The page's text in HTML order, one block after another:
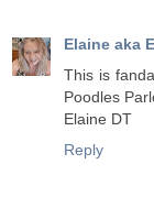
Elaine aka
This is
Poodles
Elaine DT
Reply